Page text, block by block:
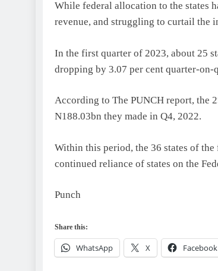
While federal allocation to the states
revenue, and struggling to curtail the
In the first quarter of 2023, about 25
dropping by 3.07 per cent quarter-on-
According to The PUNCH report, the
N188.03bn they made in Q4, 2022.
Within this period, the 36 states of
continued reliance of states on the
Punch
Share this:
WhatsApp X Facebook